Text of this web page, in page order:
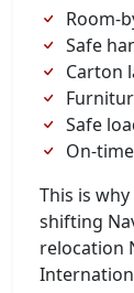
Room-
Safe
Carton
Safe
On-
This is
shifting
relocation